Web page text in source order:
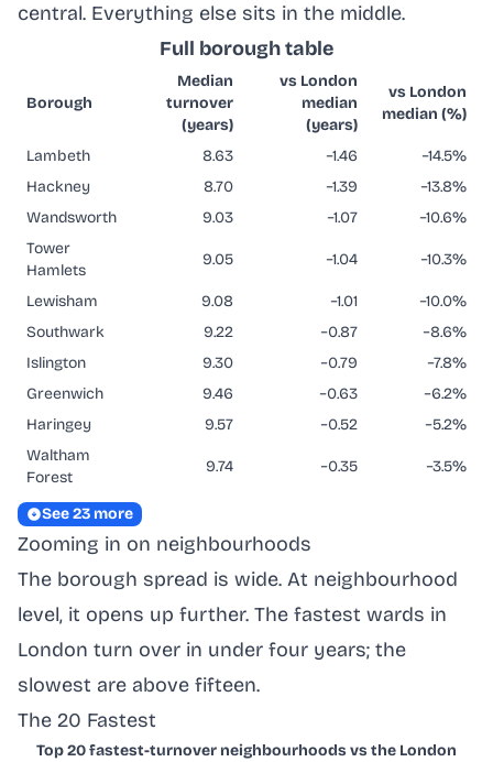
central. Everything else sits in the middle.
Full borough table
Borough
Median
turnover
(years)
vs London
median
(years)
vs London
median (%)
Lambeth 8.63 −1.46
−14.5%
Hackney
8.70 −1.39
−13.8%
Wandsworth
9.03 −1.07
−10.6%
Tower
Hamlets
9.05 −1.04 −10.3%
Lewisham 9.08 −1.01
−10.0%
Southwark
9.22 −0.87
−8.6%
Islington
9.30 −0.79
−7.8%
Greenwich
9.46 −0.63
−6.2%
Haringey
9.57 −0.52
−5.2%
Waltham
Forest
9.74 −0.35 −3.5%
See 23 more
Zooming in on neighbourhoods
The borough spread is wide. At neighbourhood
level, it opens up further. The fastest wards in
London turn over in under four years; the
slowest are above fifteen.
The 20 Fastest
Top 20 fastest-turnover neighbourhoods vs the London